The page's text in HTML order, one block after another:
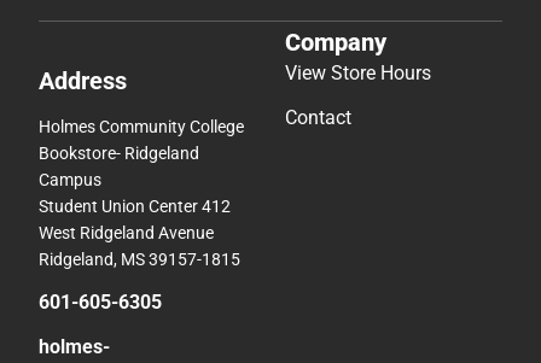
Address
Holmes Community College
Bookstore- Ridgeland
Campus
Student Union Center 412
West Ridgeland Avenue
Ridgeland, MS 39157-1815
601-605-6305
holmes-
Company
View Store Hours
Contact